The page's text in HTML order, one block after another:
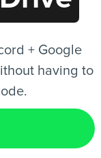
+ Google
having to